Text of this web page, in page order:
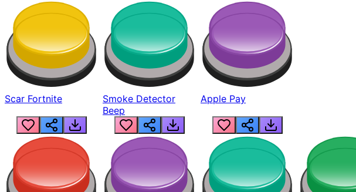
Scar Fortnite
Smoke Detector
Beep
Apple Pay